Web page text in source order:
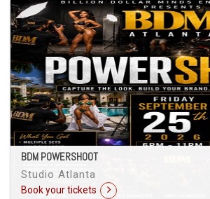
BDM POWERSHOOT
Studio Atlanta
Book your tickets